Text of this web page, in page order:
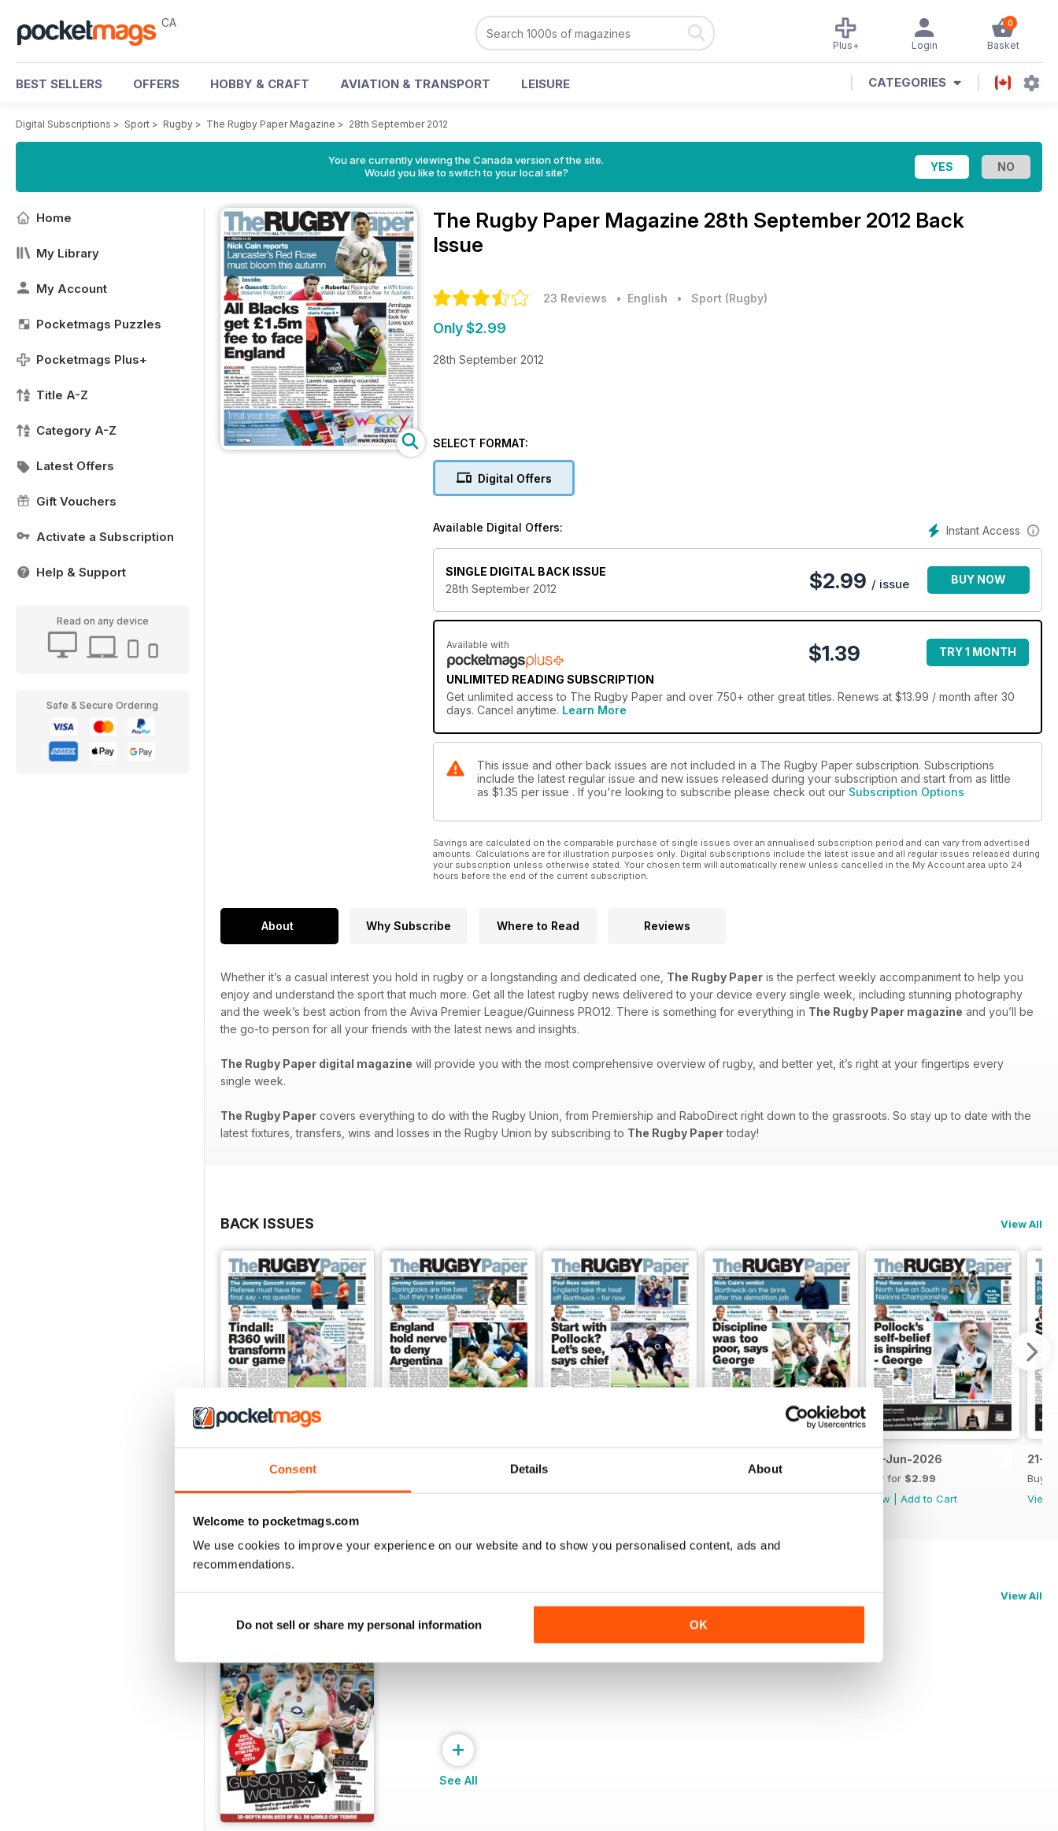
Consent Details About
Welcome to pocketmags.com
We use cookies to improve your experience on our website and to show you personalised content, ads and
recommendations.
Do not sell or share my personal information OK
CA 0
Basket
Login
Plus+
BEST SELLERS OFFERS HOBBY & CRAFT AVIATION & TRANSPORT LEISURE CATEGORIES
Digital Subscriptions > Sport > Rugby > The Rugby Paper Magazine > 28th September 2012
You are currently viewing the Canada version of the site.
Would you like to switch to your local site?
Home
My Library
My Account
Pocketmags Puzzles
Pocketmags Plus+
Title A-Z
Category A-Z
Latest Offers
Gift Vouchers
Activate a Subscription
Help & Support
Read on any device
Safe & Secure Ordering
The Rugby Paper Magazine 28th September 2012 Back
Issue
23 Reviews • English • Sport (Rugby)
Only $2.99
28th September 2012
SELECT FORMAT:
Digital Offers
Instant Access
Available Digital Offers:
SINGLE DIGITAL BACK ISSUE
28th September 2012
$2.99 / issue BUY NOW
Available with
UNLIMITED READING SUBSCRIPTION
$1.39 TRY 1 MONTH
Get unlimited access to The Rugby Paper and over 750+ other great titles. Renews at $13.99 / month after 30
days. Cancel anytime. Learn More
This issue and other back issues are not included in a The Rugby Paper subscription. Subscriptions
include the latest regular issue and new issues released during your subscription and start from as little
as $1.35 per issue . If you're looking to subscribe please check out our Subscription Options
Savings are calculated on the comparable purchase of single issues over an annualised subscription period and can vary from advertised
amounts. Calculations are for illustration purposes only. Digital subscriptions include the latest issue and all regular issues released during
your subscription unless otherwise stated. Your chosen term will automatically renew unless cancelled in the My Account area upto 24
hours before the end of the current subscription.
About Why Subscribe Where to Read Reviews
Whether it’s a casual interest you hold in rugby or a longstanding and dedicated one, The Rugby Paper is the perfect weekly accompaniment to help you
enjoy and understand the sport that much more. Get all the latest rugby news delivered to your device every single week, including stunning photography
and the week’s best action from the Aviva Premier League/Guinness PRO12. There is something for everything in The Rugby Paper magazine and you’ll be
the go-to person for all your friends with the latest news and insights.
The Rugby Paper digital magazine will provide you with the most comprehensive overview of rugby, and better yet, it’s right at your fingertips every
single week.
The Rugby Paper covers everything to do with the Rugby Union, from Premiership and RaboDirect right down to the grassroots. So stay up to date with the
latest fixtures, transfers, wins and losses in the Rugby Union by subscribing to The Rugby Papertoday!
BACK ISSUES View All
28-Jun-2026
Buy for $2.99
View
Add to Cart
21-
Buy
View
SPECIAL EDITIONS View All
+
See All